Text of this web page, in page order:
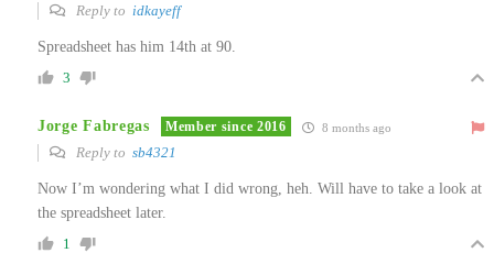
Reply to idkayeff
Spreadsheet has him 14th at 90.
3
Jorge Fabregas Member since 2016 8 months ago
Reply to sb4321
Now I’m wondering what I did wrong, heh. Will have to take a look at
the spreadsheet later.
1